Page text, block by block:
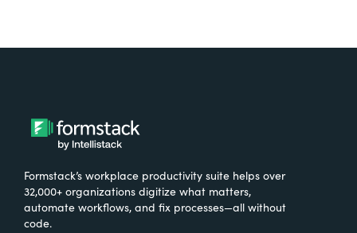
Formstack’s workplace productivity suite helps over
32,000+ organizations digitize what matters,
automate workflows, and fix processes—all without
code.